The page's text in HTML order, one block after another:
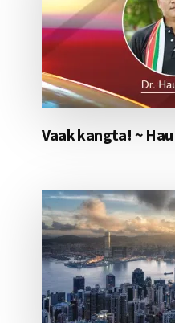
Vaak kangta! ~ Hau